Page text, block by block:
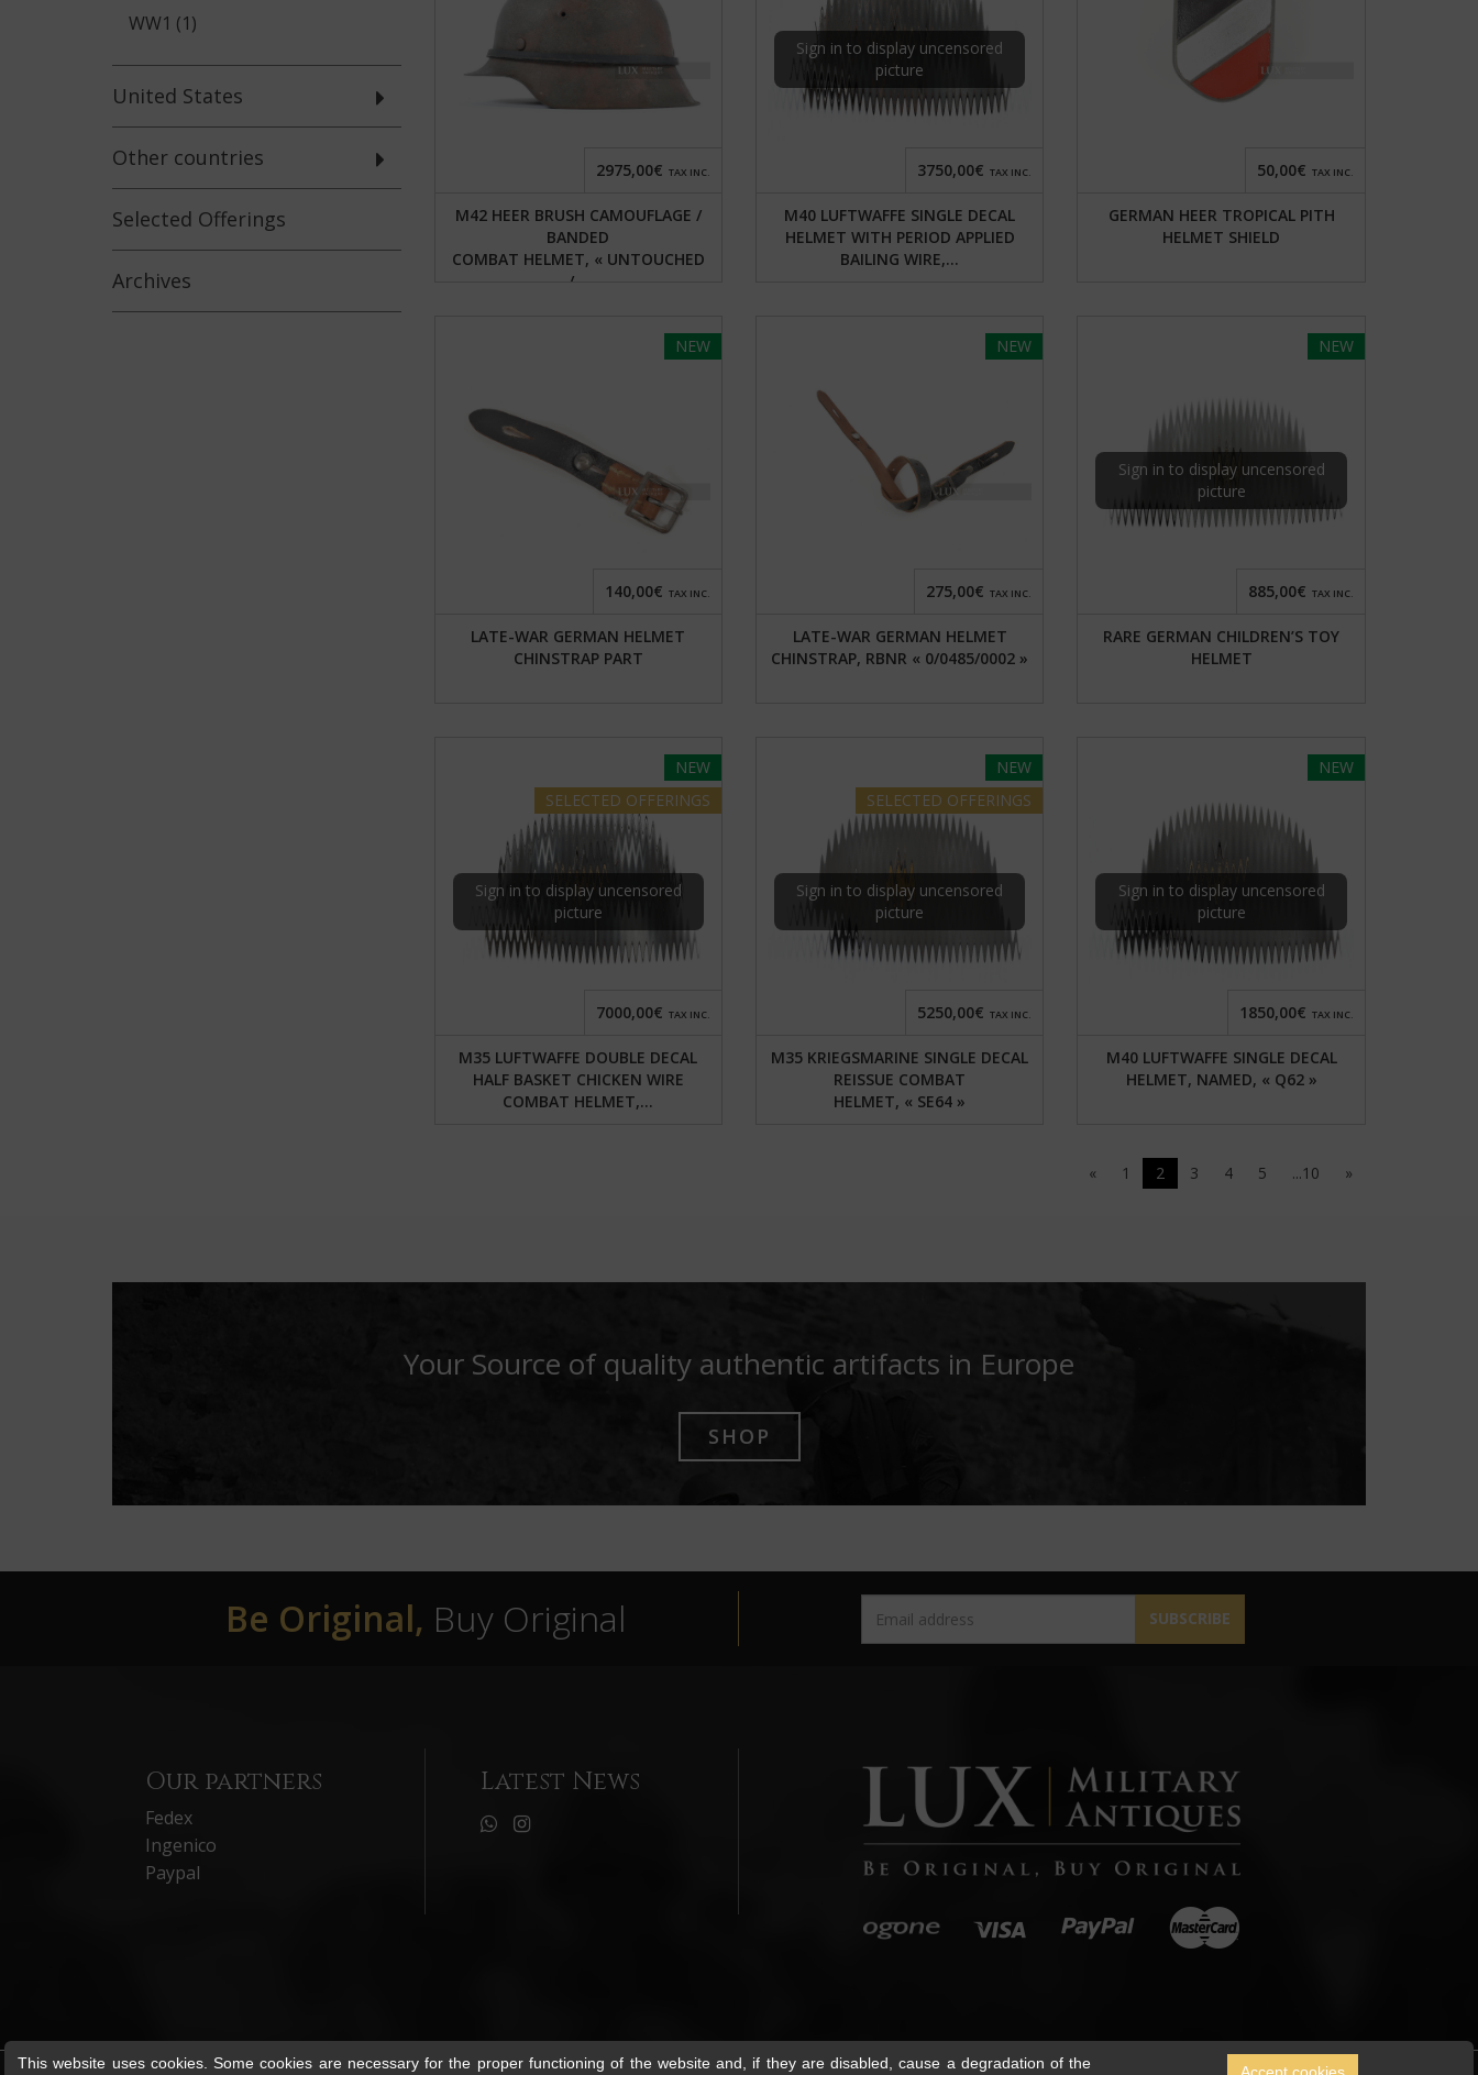
WW1 (1)
United States
Other countries
Selected Offerings
Archives
M42 HEER BRUSH CAMOUFLAGE /
BANDED
COMBAT HELMET, « UNTOUCHED
/...
2975,00€ TAX INC.
Sign in to display uncensored
picture
M40 LUFTWAFFE SINGLE DECAL
HELMET WITH PERIOD APPLIED
BAILING WIRE,...
3750,00€ TAX INC.
GERMAN HEER TROPICAL PITH
HELMET SHIELD
50,00€ TAX INC.
NEW
LATE-WAR GERMAN HELMET
CHINSTRAP PART
140,00€ TAX INC.
NEW
LATE-WAR GERMAN HELMET
CHINSTRAP, RBNR « 0/0485/0002 »
275,00€ TAX INC.
NEW
Sign in to display uncensored
picture
RARE GERMAN CHILDREN’S TOY
HELMET
885,00€ TAX INC.
NEW
SELECTED OFFERINGS
Sign in to display uncensored
picture
M35 LUFTWAFFE DOUBLE DECAL
HALF BASKET CHICKEN WIRE
COMBAT HELMET,...
7000,00€ TAX INC.
NEW
SELECTED OFFERINGS
Sign in to display uncensored
picture
M35 KRIEGSMARINE SINGLE DECAL
REISSUE COMBAT
HELMET, « SE64 »
5250,00€ TAX INC.
NEW
Sign in to display uncensored
picture
M40 LUFTWAFFE SINGLE DECAL
HELMET, NAMED, « Q62 »
1850,00€ TAX INC.
« 1 2 3 4 5 ...10 »
Your Source of quality authentic artifacts in Europe
SHOP
Be Original, Buy Original SUBSCRIBE
Our partners
Fedex
Ingenico
Paypal
Latest News
This website uses cookies. Some cookies are necessary for the proper functioning of the website and, if they are disabled, cause a degradation of the